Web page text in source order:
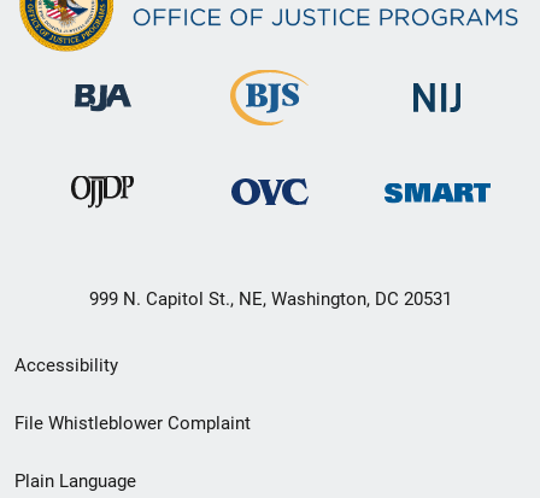
999 N. Capitol St., NE, Washington, DC 20531
Secondary
Footer
Accessibility
File Whistleblower Complaint
Plain Language